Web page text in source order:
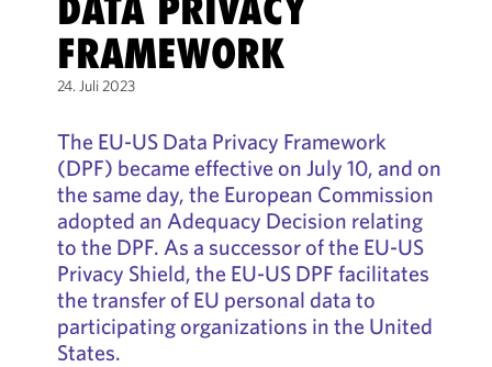
FRAMEWORK
24. Juli 2023
The EU-US Data Privacy Framework
(DPF) became effective on July 10, and on
the same day, the European Commission
adopted an Adequacy Decision relating
to the DPF. As a successor of the EU-US
Privacy Shield, the EU-US DPF facilitates
the transfer of EU personal data to
participating organizations in the United
States.